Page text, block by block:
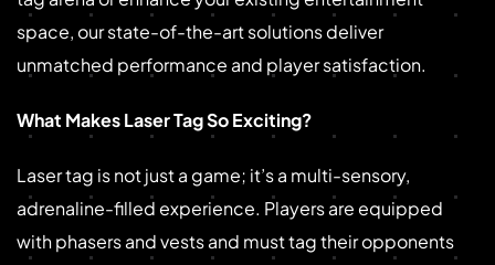
space, our state-of-the-art solutions deliver
unmatched performance and player satisfaction.
What Makes Laser Tag So Exciting?
Laser tag is not just a game; it’s a multi-sensory,
adrenaline-filled experience. Players are equipped
with phasers and vests and must tag their opponents